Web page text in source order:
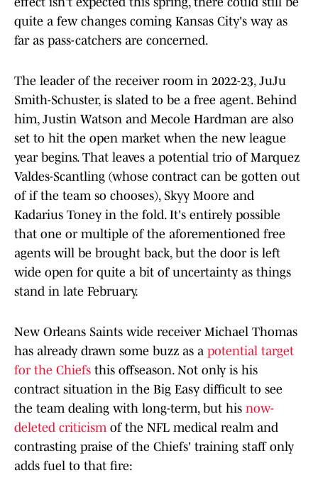
quite a few changes coming Kansas City's way as
far as pass-catchers are concerned.
The leader of the receiver room in 2022-23, JuJu
Smith-Schuster, is slated to be a free agent. Behind
him, Justin Watson and Mecole Hardman are also
set to hit the open market when the new league
year begins. That leaves a potential trio of Marquez
Valdes-Scantling (whose contract can be gotten out
of if the team so chooses), Skyy Moore and
Kadarius Toney in the fold. It's entirely possible
that one or multiple of the aforementioned free
agents will be brought back, but the door is left
wide open for quite a bit of uncertainty as things
stand in late February.
New Orleans Saints wide receiver Michael Thomas
has already drawn some buzz as a potential target
for the Chiefs this offseason. Not only is his
contract situation in the Big Easy difficult to see
the team dealing with long-term, but his now-
deleted criticismof the NFL medical realm and
contrasting praise of the Chiefs' training staff only
adds fuel to that fire: